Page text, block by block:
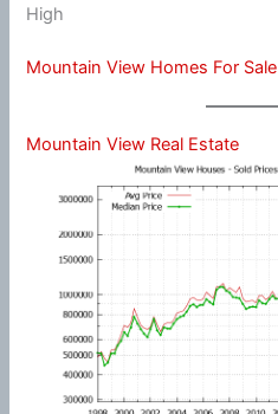
High
Mountain View Homes For Sale
Mountain View Real Estate